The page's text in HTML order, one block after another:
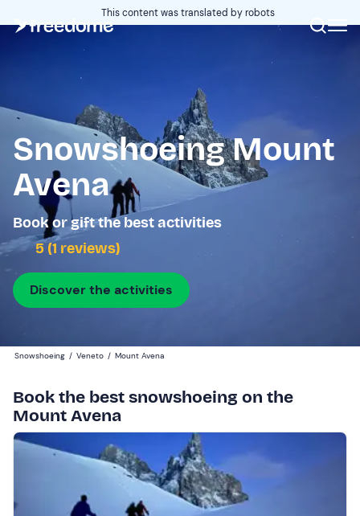
This content was translated by robots
Snowshoeing Mount
Avena
Book or gift the best activities
5 (1 reviews)
Discover the activities
Snowshoeing / Veneto / Mount Avena
Book the best snowshoeing on the
Mount Avena